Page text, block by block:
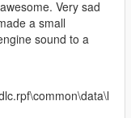
Very sad
a small
sound to a